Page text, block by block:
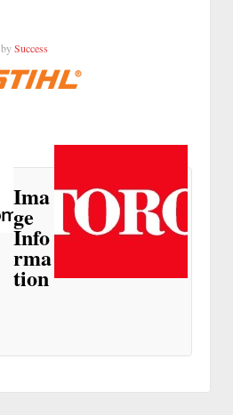
bySuccess
Ima
ge
Info
rma
tion